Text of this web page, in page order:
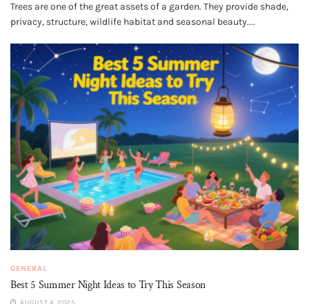
Trees are one of the great assets of a garden. They provide shade,
privacy, structure, wildlife habitat and seasonal beauty....
GENERAL
Best 5 Summer Night Ideas to Try This Season